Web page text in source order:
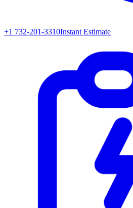
+1 732-201-3310Instant Estimate